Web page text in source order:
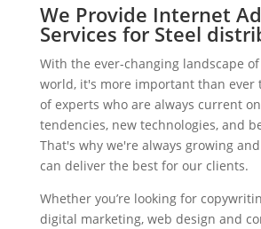
We Provide Internet
Services for Steel
With the ever-changing landscape
world, it's more important than ever
of experts who are always current
tendencies, new technologies, and
That's why we're always growing
can deliver the best for our clients.
Whether you’re looking for
digital marketing, web design and